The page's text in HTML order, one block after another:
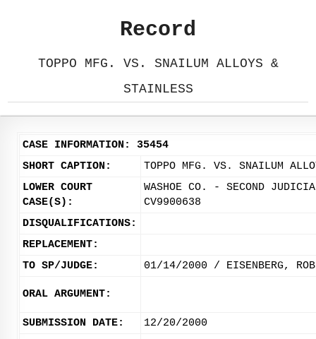
Record
TOPPO MFG. VS. SNAILUM ALLOYS &
STAINLESS
CASE INFORMATION: 35454
SHORT CAPTION:
TOPPO MFG. VS. SNAILUM
LOWER COURT
CASE(S):
WASHOE CO. - SECOND
CV9900638
DISQUALIFICATIONS:
REPLACEMENT:
TO SP/JUDGE:
01/14/2000 / EISENBERG,
ORAL ARGUMENT:
SUBMISSION DATE: 12/20/2000